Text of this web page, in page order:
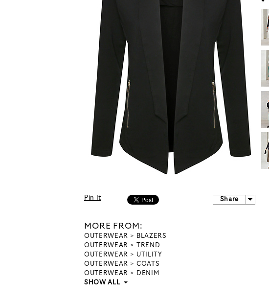
Pin It Share
MORE FROM:
OUTERWEAR
BLAZERS
OUTERWEAR
TREND
OUTERWEAR
UTILITY
OUTERWEAR
COATS
OUTERWEAR
DENIM
SHOW ALL